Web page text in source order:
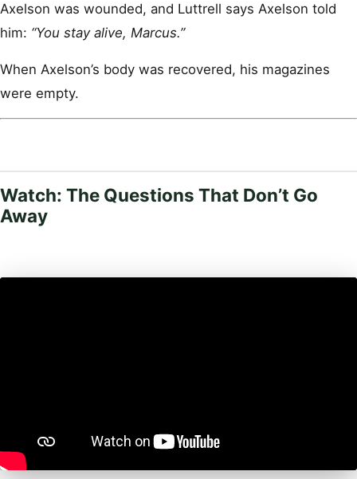
Axelson was wounded, and Luttrell says Axelson told
him: “You stay alive, Marcus.”
When Axelson’s body was recovered, his magazines
were empty.
Watch: The Questions That Don’t Go
Away